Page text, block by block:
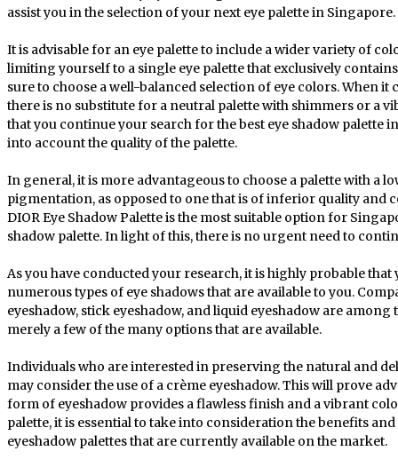
assist you in the selection of your next eye palette in Singapore.
It is advisable for an eye palette to include a wider variety of
limiting yourself to a single eye palette that exclusively
sure to choose a well-balanced selection of eye colors. When
there is no substitute for a neutral palette with shimmers or a
that you continue your search for the best eye shadow palette
into account the quality of the palette.
In general, it is more advantageous to choose a palette with a
pigmentation, as opposed to one that is of inferior quality and
DIOR Eye Shadow Palette is the most suitable option for
shadow palette. In light of this, there is no urgent need to
As you have conducted your research, it is highly probable
numerous types of eye shadows that are available to you.
eyeshadow, stick eyeshadow, and liquid eyeshadow are among
merely a few of the many options that are available.
Individuals who are interested in preserving the natural and
may consider the use of a crème eyeshadow. This will prove
form of eyeshadow provides a flawless finish and a vibrant
palette, it is essential to take into consideration the benefits
eyeshadow palettes that are currently available on the market.